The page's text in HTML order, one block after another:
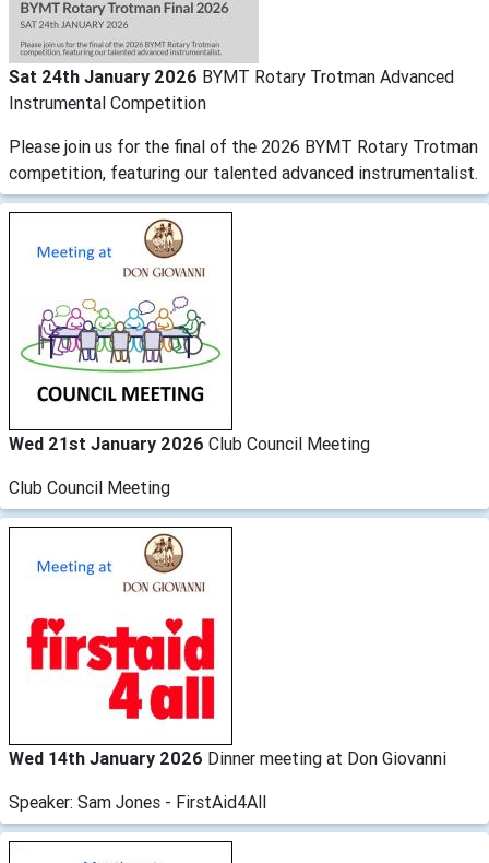
Sat 24th January 2026 BYMT Rotary Trotman Advanced
Instrumental Competition
Please join us for the final of the 2026 BYMT Rotary Trotman
competition, featuring our talented advanced instrumentalist.
Wed 21st January 2026 Club Council Meeting
Club Council Meeting
Wed 14th January 2026 Dinner meeting at Don Giovanni
Speaker: Sam Jones - FirstAid4All